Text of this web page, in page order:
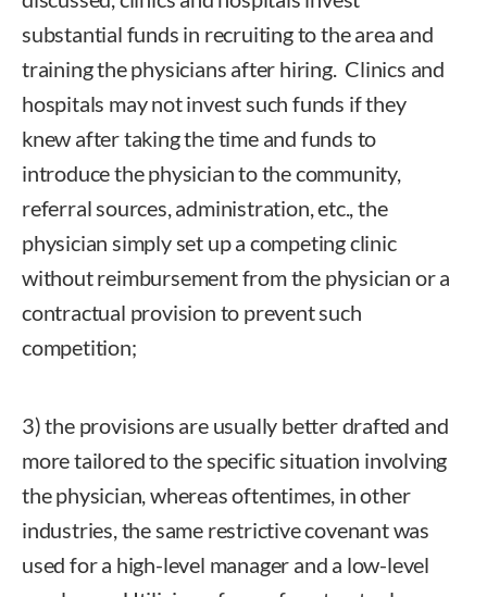
substantial funds in recruiting to the area and
training the physicians after hiring. Clinics and
hospitals may not invest such funds if they
knew after taking the time and funds to
introduce the physician to the community,
referral sources, administration, etc., the
physician simply set up a competing clinic
without reimbursement from the physician or a
contractual provision to prevent such
competition;
3) the provisions are usually better drafted and
more tailored to the specific situation involving
the physician, whereas oftentimes, in other
industries, the same restrictive covenant was
used for a high-level manager and a low-level